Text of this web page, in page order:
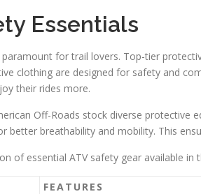
Essentials
paramount for trail lovers. Top-tier
clothing are designed for safety and
their rides more.
Off-Roads stock diverse protective
better breathability and mobility. This
of essential ATV safety gear available in
FEATURES